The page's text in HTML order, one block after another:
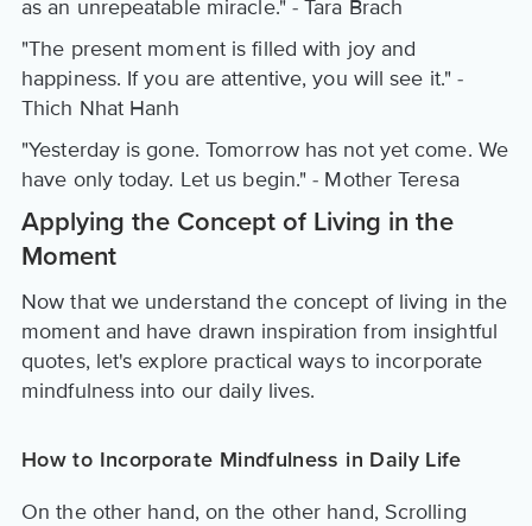
as an unrepeatable miracle." - Tara Brach
"The present moment is filled with joy and
happiness. If you are attentive, you will see it." -
Thich Nhat Hanh
"Yesterday is gone. Tomorrow has not yet come. We
have only today. Let us begin." - Mother Teresa
Applying the Concept of Living in the
Moment
Now that we understand the concept of living in the
moment and have drawn inspiration from insightful
quotes, let's explore practical ways to incorporate
mindfulness into our daily lives.
How to Incorporate Mindfulness in Daily Life
On the other hand, on the other hand, Scrolling